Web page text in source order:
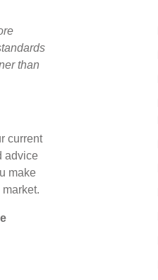
than
current
advice
make